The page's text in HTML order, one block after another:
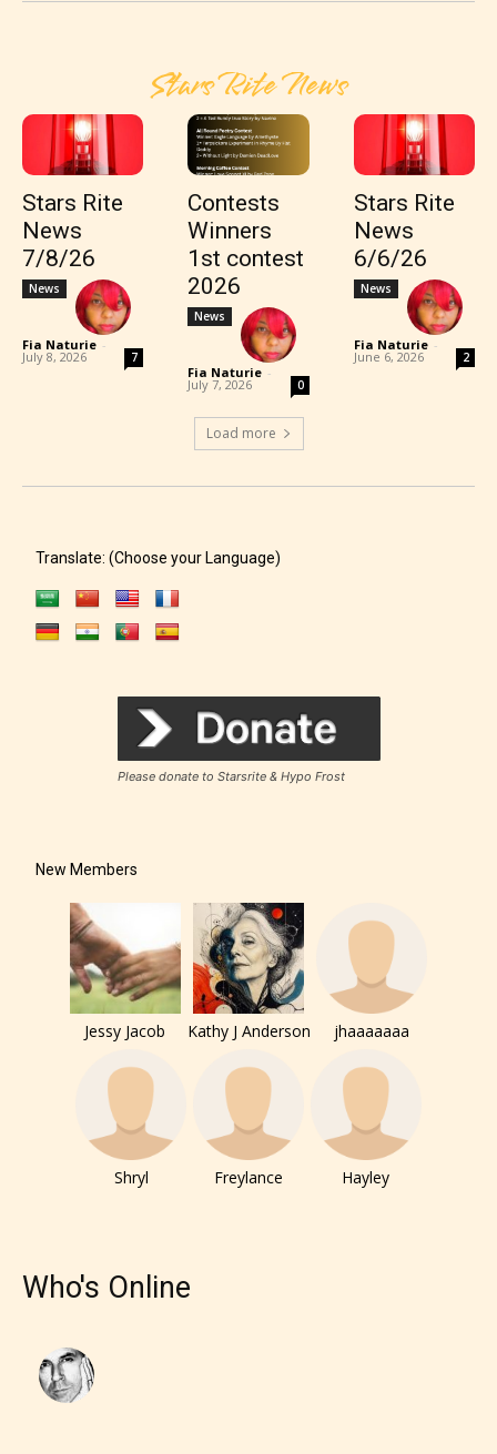
Stars Rite News
Stars Rite
News
7/8/26
News
Fia Naturie -
July 8, 2026 7
Contests
Winners
1st contest
2026
News
Fia Naturie -
July 7, 2026 0
Stars Rite
News
6/6/26
News
Fia Naturie -
June 6, 2026 2
Load more
Translate: (Choose your Language)
Please donate to Starsrite & Hypo Frost
New Members
Jessy Jacob Kathy J Anderson jhaaaaaaa
Shryl Freylance Hayley
Who's Online